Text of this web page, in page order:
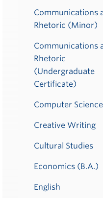
Communications
Rhetoric (Minor)
Communications
Rhetoric
(Undergraduate
Certificate)
Computer
Creative Writing
Cultural Studies
Economics (B.A.)
English